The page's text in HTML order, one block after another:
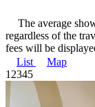
The average
regardless of the
fees will be
List
Map
1 2345